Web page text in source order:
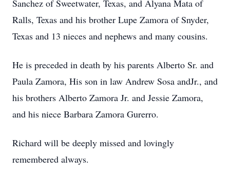
Sanchez of Sweetwater, Texas, and Alyana Mata of
Ralls, Texas and his brother Lupe Zamora of Snyder,
Texas and 13 nieces and nephews and many cousins.
He is preceded in death by his parents Alberto Sr. and
Paula Zamora, His son in law Andrew Sosa andJr., and
his brothers Alberto Zamora Jr. and Jessie Zamora,
and his niece Barbara Zamora Gurerro.
Richard will be deeply missed and lovingly
remembered always.